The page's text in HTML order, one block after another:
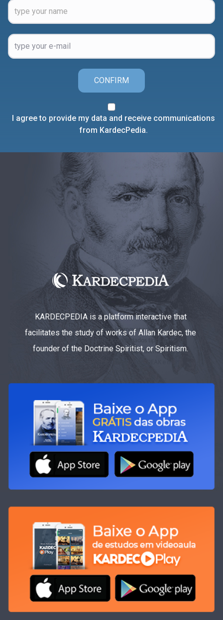
CONFIRM
I agree to provide my data and receive communications
from KardecPedia.
KARDECPEDIA is a platform interactive that
facilitates the study of works of Allan Kardec, the
founder of the Doctrine Spiritist, or Spiritism.